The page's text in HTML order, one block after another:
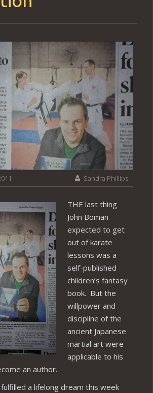
Sandra Phillips
THE last thing
John Boman
expected to get
out of karate
lessons was a
self-published
children’s fantasy
book. But the
willpower and
discipline of the
ancient Japanese
martial art were
applicable to his
an author.
a lifelong dream this week